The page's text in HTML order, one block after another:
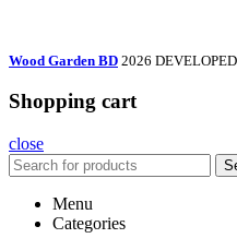
Wood Garden BD 2026
Shopping cart
close
Menu
Categories